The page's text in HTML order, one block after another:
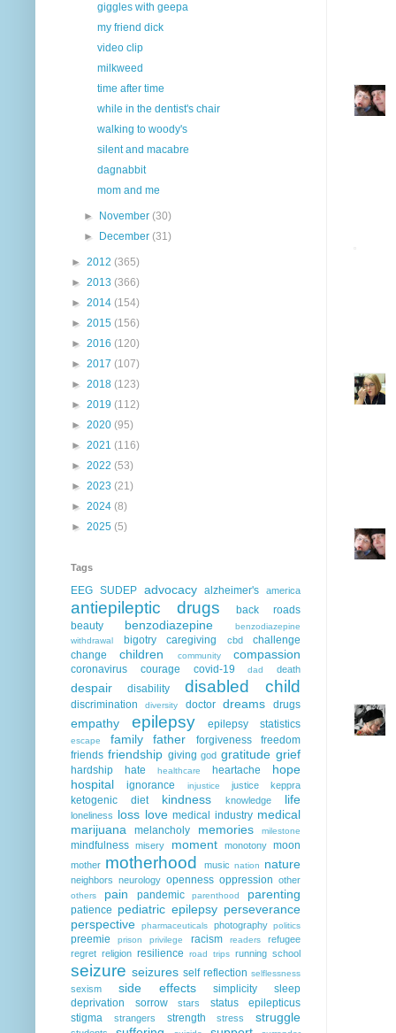
giggles with geepa
my friend dick
video clip
milkweed
time after time
while in the dentist's chair
walking to woody's
silent and macabre
dagnabbit
mom and me
► November(30)
►
December(31)
► 2012 (365)
► 2013 (366)
► 2014 (154)
► 2015 (156)
► 2016 (120)
► 2017 (107)
► 2018 (123)
► 2019 (112)
► 2020 (95)
► 2021 (116)
► 2022 (53)
► 2023 (21)
► 2024 (8)
► 2025 (5)
Tags
EEG SUDEP advocacy alzheimer's america
antiepileptic drugs
back roads
beauty
benzodiazepine
benzodiazepine
withdrawal
bigotry caregiving cbd
challenge
change
children community compassion
coronavirus courage covid-19 dad death
despair disability disabled child
discrimination diversity doctor dreams drugs
empathy epilepsy epilepsy statistics
escape family father forgiveness
freedom
friends friendship giving god gratitude grief
hardship hate healthcare heartache
hope
hospital
ignorance injustice justice keppra
ketogenic diet kindness knowledge life
loneliness loss love medical industry medical
marijuana
melancholy memories milestone
mindfulness misery moment monotony moon
mother motherhood music nation nature
neighbors neurology openness oppression other
others pain pandemic parenthood parenting
patience pediatric epilepsy perseverance
perspective
pharmaceuticals photography politics
preemie prison privilege racism readers
refugee
regret religion resilience road trips running school
seizure seizures self reflection selflessness
sexism side effects simplicity
sleep
deprivation
sorrow stars
status epilepticus
stigma
strangers strength stress struggle